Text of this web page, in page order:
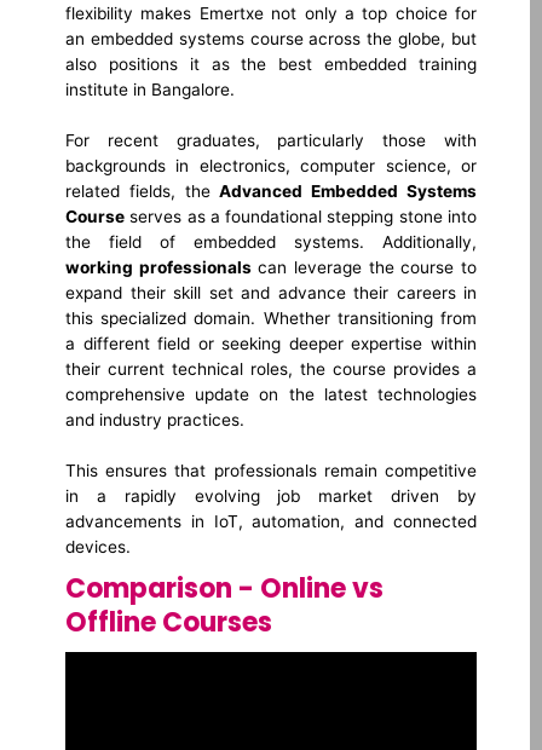
flexibility makes Emertxe not only a top choice for
an embedded systems course across the globe, but
also positions it as the best embedded training
institute in Bangalore.
For recent graduates, particularly those with
backgrounds in electronics, computer science, or
related fields, theAdvanced Embedded Systems
Course serves as a foundational stepping stone into
the field of embedded systems. Additionally,
working professionalscan leverage the course to
expand their skill set and advance their careers in
this specialized domain. Whether transitioning from
a different field or seeking deeper expertise within
their current technical roles, the course provides a
comprehensive update on the latest technologies
and industry practices.
This ensures that professionals remain competitive
in a rapidly evolving job market driven by
advancements in IoT, automation, and connected
devices.
Comparison - Online vs
Offline Courses